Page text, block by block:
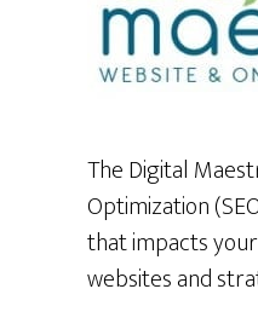
The Digital
Optimization
that impacts
websites and